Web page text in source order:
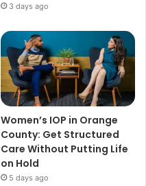
3 days ago
Women’s IOP in Orange
County: Get Structured
Care Without Putting Life
on Hold
5 days ago